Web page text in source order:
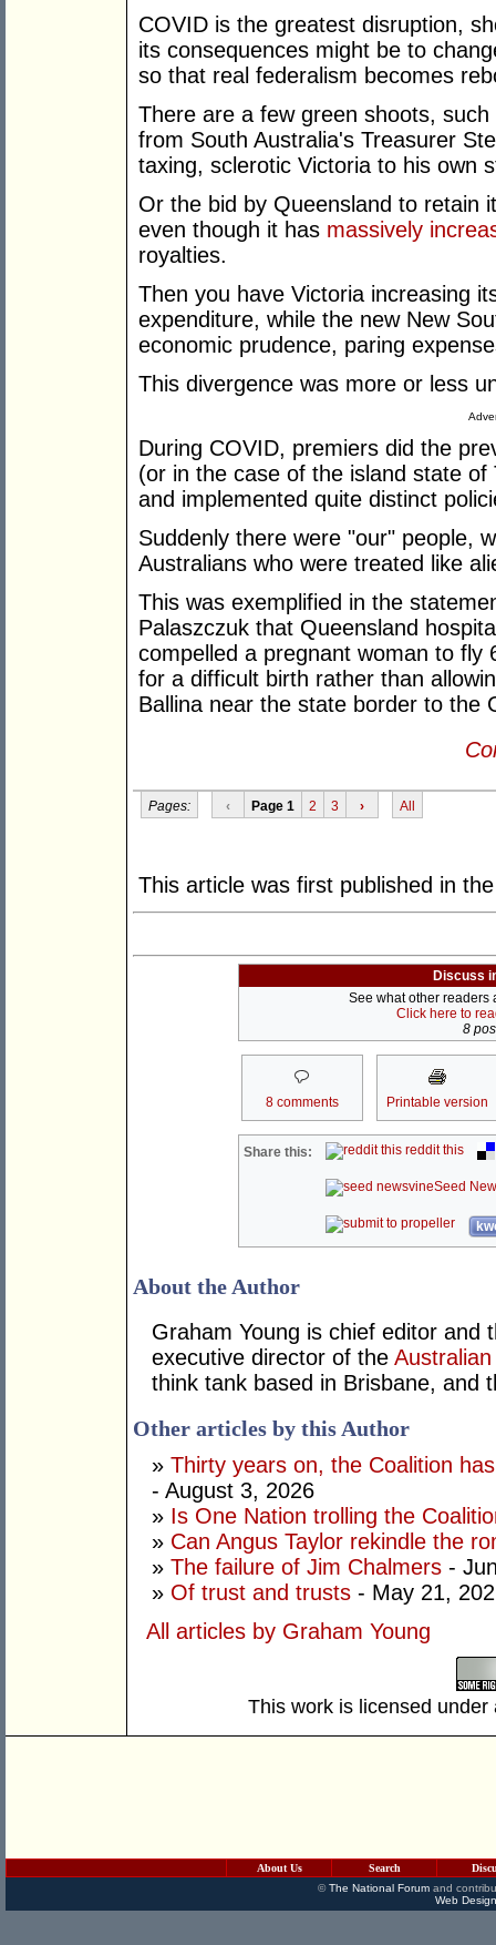
COVID is the greatest disruption,
its consequences might be to
so that real federalism becomes
There are a few green shoots,
from South Australia's Treasurer
taxing, sclerotic Victoria to his own
Or the bid by Queensland to retain
even though it has massively
royalties.
Then you have Victoria increasing
expenditure, while the new New
economic prudence, paring
This divergence was more or less
During COVID, premiers did the
(or in the case of the island state
and implemented quite distinct
Suddenly there were "our" people,
Australians who were treated like
This was exemplified in the
Palaszczuk that Queensland
compelled a pregnant woman to fly
for a difficult birth rather than
Ballina near the state border to the
Pages: ‹ Page 1 2 3 › All
This article was first published in
Discuss
See what other readers
Click here to
8
8 comments Printable version
Share this: reddit this
Seed
About the Author
Graham Young is chief editor and
executive director of the
think tank based in Brisbane, and
Other articles by this Author
» Thirty years on, the Coalition
- August 3, 2026
» Is One Nation trolling the
» Can Angus Taylor rekindle the
» The failure of Jim Chalmers -
» Of trust and trusts - May 21,
All articles by Graham Young
This work is licensed
About Us Search
©The National Forumand
Web